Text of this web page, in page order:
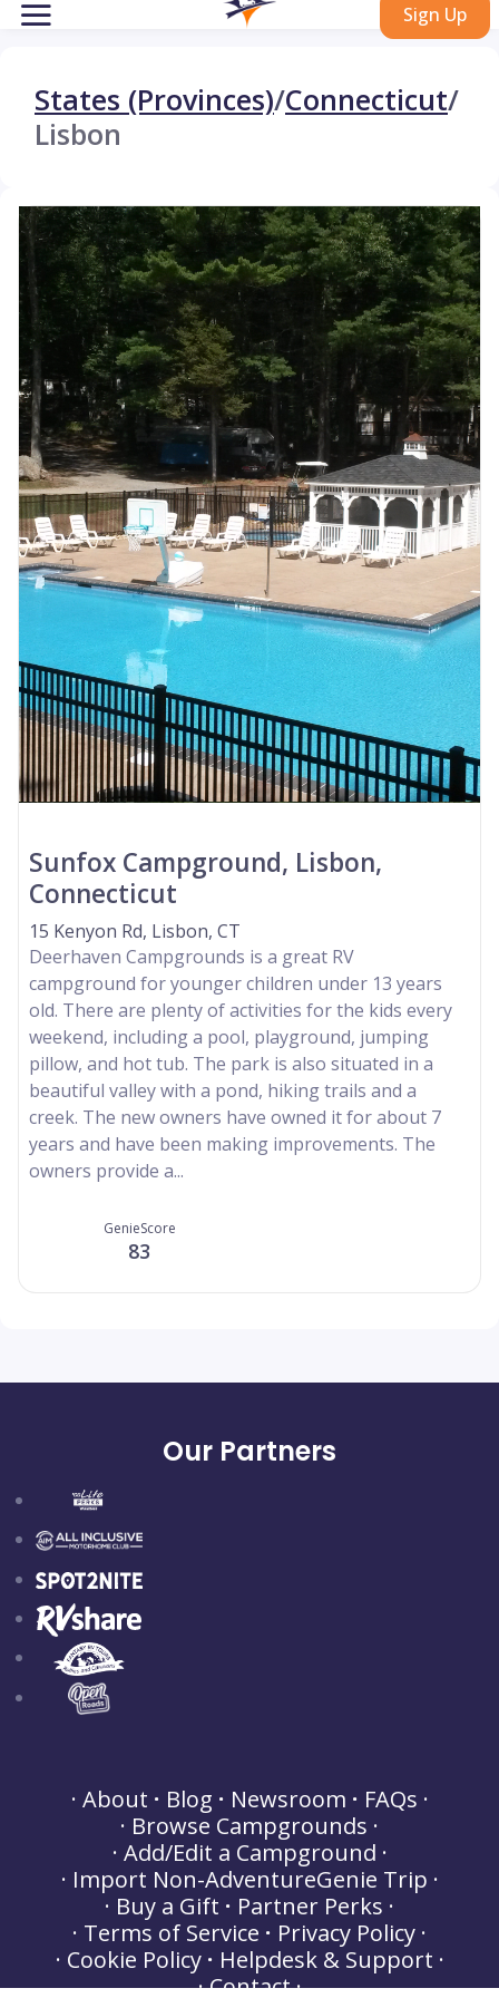
Sign Up
States (Provinces)/Connecticut/
Lisbon
Sunfox Campground, Lisbon,
Connecticut
15 Kenyon Rd, Lisbon, CT
Deerhaven Campgrounds is a great RV
campground for younger children under 13 years
old. There are plenty of activities for the kids every
weekend, including a pool, playground, jumping
pillow, and hot tub. The park is also situated in a
beautiful valley with a pond, hiking trails and a
creek. The new owners have owned it for about 7
years and have been making improvements. The
owners provide a...
GenieScore
83
Our Partners
About Blog Newsroom
FAQs
Browse Campgrounds
Add/Edit a Campground
Import Non-AdventureGenie Trip
Buy a Gift
Partner Perks
Terms of Service
Privacy Policy
Cookie Policy
Helpdesk & Support
Contact